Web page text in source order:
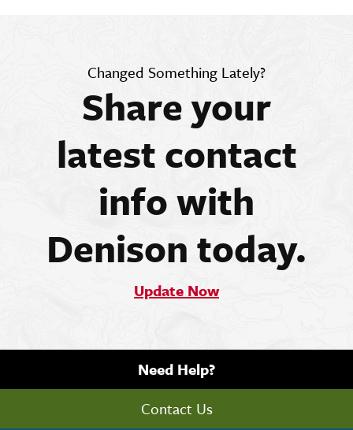
Changed Something Lately?
Share your
latest contact
info with
Denison today.
Update Now
Need Help?
Contact Us